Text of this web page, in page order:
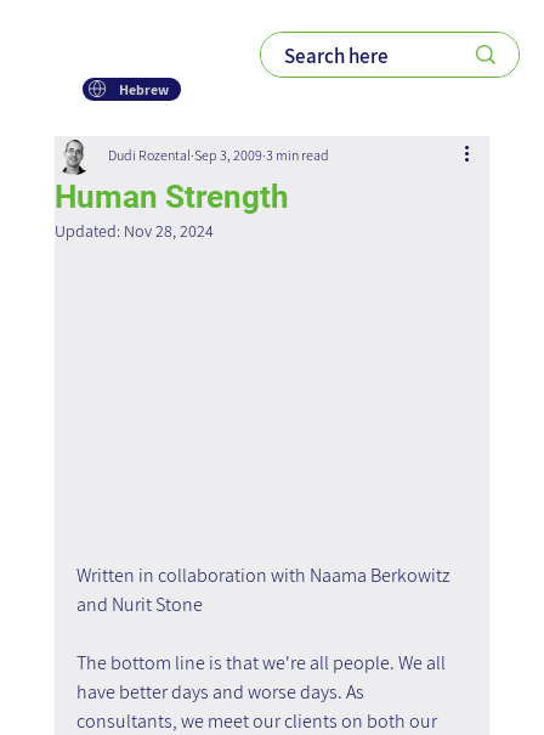
Hebrew
Human Strength
Dudi Rozental Sep 3, 2009 3 min read
Updated: Nov 28, 2024
Written in collaboration with Naama Berkowitz
and Nurit Stone
The bottom line is that we're all people. We all
have better days and worse days. As
consultants, we meet our clients on both our